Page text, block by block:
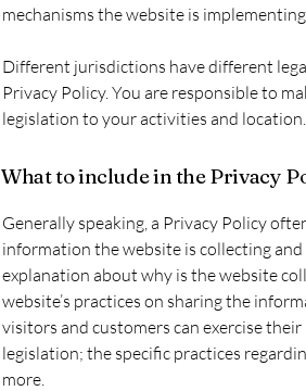
mechanisms the website is
Different jurisdictions have different
Privacy Policy. You are responsible to
legislation to your activities and location.
What to include in the Privacy
Generally speaking, a Privacy Policy
information the website is collecting
explanation about why is the website
website’s practices on sharing the
visitors and customers can exercise
legislation; the specific practices
more.